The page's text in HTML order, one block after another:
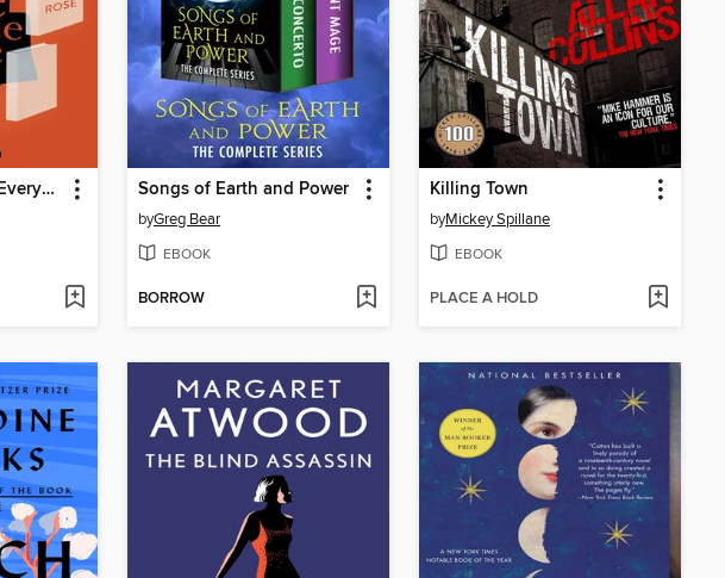
Who's Who When Everyone is Someone Else Songs of Earth and Power
byGreg Bear
EBOOK
BORROW
Killing Town
byMickey Spillane
EBOOK
PLACE A HOLD